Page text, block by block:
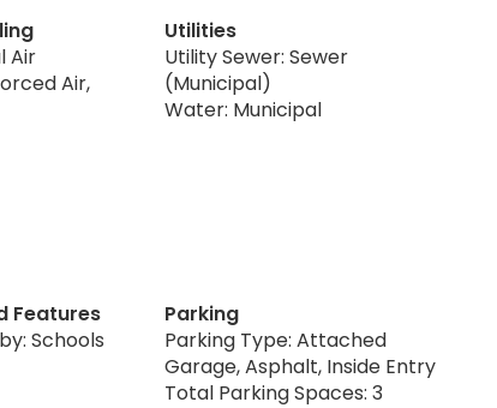
Air
Air,
Utilities
Utility Sewer: Sewer
(Municipal)
Water: Municipal
Features
Schools
Parking
Parking Type: Attached
Garage, Asphalt, Inside Entry
Total Parking Spaces: 3